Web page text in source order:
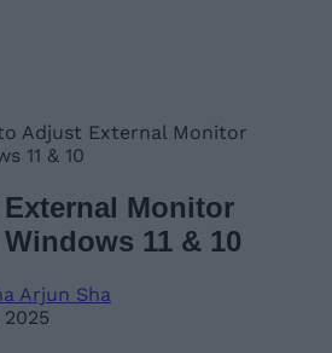
Adjust External Monitor
11 & 10
Monitor
11 & 10
Arjun Sha